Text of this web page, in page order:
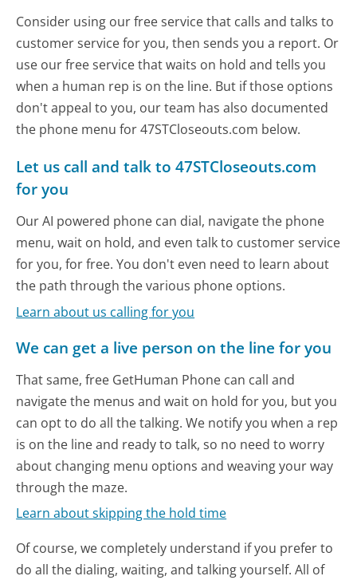
Consider using our free service that calls and talks to
customer service for you, then sends you a report. Or
use our free service that waits on hold and tells you
when a human rep is on the line. But if those options
don't appeal to you, our team has also documented
the phone menu for 47STCloseouts.com below.
Let us call and talk to 47STCloseouts.com
for you
Our AI powered phone can dial, navigate the phone
menu, wait on hold, and even talk to customer service
for you, for free. You don't even need to learn about
the path through the various phone options.
Learn about us calling for you
We can get a live person on the line for you
That same, free GetHuman Phone can call and
navigate the menus and wait on hold for you, but you
can opt to do all the talking. We notify you when a rep
is on the line and ready to talk, so no need to worry
about changing menu options and weaving your way
through the maze.
Learn about skipping the hold time
Of course, we completely understand if you prefer to
do all the dialing, waiting, and talking yourself. All of